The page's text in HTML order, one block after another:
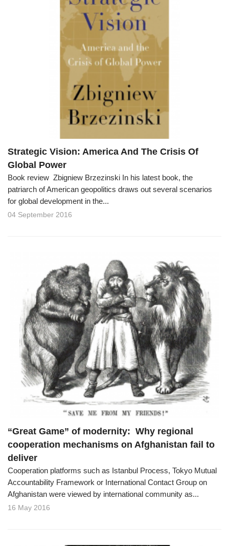
Strategic Vision: America And The Crisis Of
Global Power
Book review Zbigniew Brzezinski In his latest book, the
patriarch of American geopolitics draws out several scenarios
for global development in the...
04 September 2016
“Great Game” of modernity: Why regional
cooperation mechanisms on Afghanistan fail to
deliver
Cooperation platforms such as Istanbul Process, Tokyo Mutual
Accountability Framework or International Contact Group on
Afghanistan were viewed by international community as...
16 May 2016